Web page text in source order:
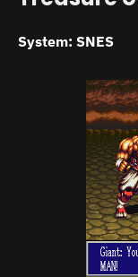
System: SNES